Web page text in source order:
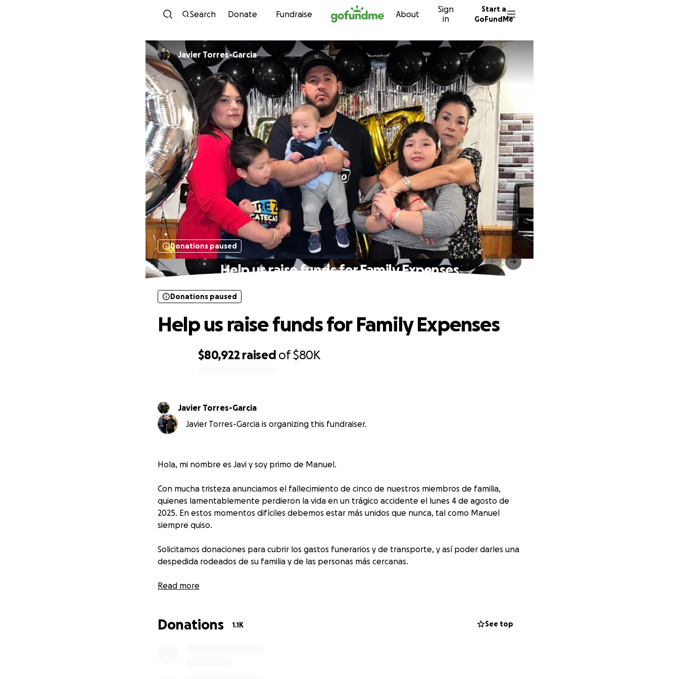
Skip to content
Search Donate Fundraise About
Sign
in
Start a
GoFundMe
Javier Torres-Garcia
Donations paused
Help us raise funds for Family Expenses
$80,922 raised of$80K
Donations paused
Help us raise funds for Family Expenses
Javier Torres-Garcia
Javier Torres-Garcia is organizing this fundraiser.
Hola, mi nombre es Javi y soy primo de Manuel.
Con mucha tristeza anunciamos el fallecimiento de cinco de nuestros miembros de familia,
quienes lamentablemente perdieron la vida en un trágico accidente el lunes 4 de agosto de
2025. En estos momentos difíciles debemos estar más unidos que nunca, tal como Manuel
siempre quiso.
Solicitamos donaciones para cubrir los gastos funerarios y de transporte, y así poder darles una
despedida rodeados de su familia y de las personas más cercanas.
De antemano, les damos las gracias, desde lo más profundo de nuestros corazones, a todas las
Read more
Donations 1.1K See top